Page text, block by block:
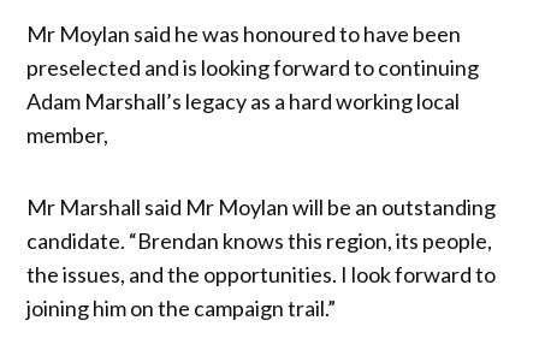
Mr Moylan said he was honoured to have been
preselected and is looking forward to continuing
Adam Marshall’s legacy as a hard working local
member,
Mr Marshall said Mr Moylan will be an outstanding
candidate. “Brendan knows this region, its people,
the issues, and the opportunities. I look forward to
joining him on the campaign trail.”